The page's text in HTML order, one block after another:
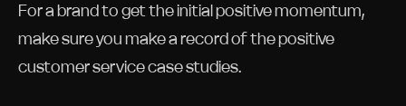
For a brand to get the initial positive momentum,
make sure you make a record of the positive
customer service case studies.